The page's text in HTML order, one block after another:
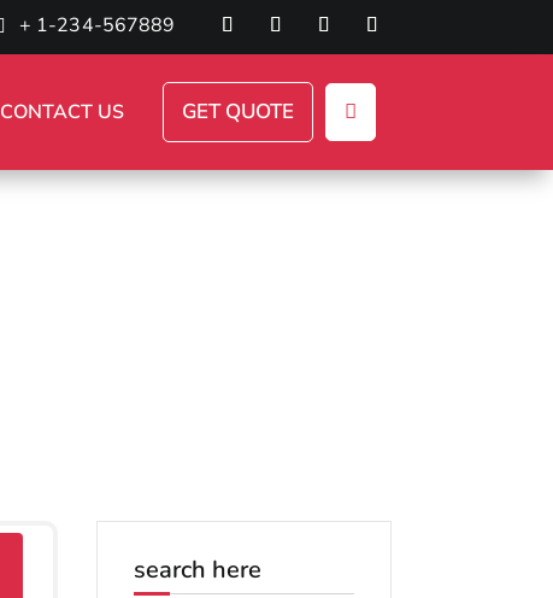
+ 1-234-567889
CONTACT US GET QUOTE
search here